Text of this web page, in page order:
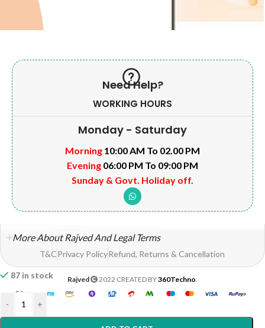
87 in stock
- +
Need Help?
WORKING HOURS
Monday - Saturday
Morning 10:00 AM To 02.00 PM
Evening 06:00 PM To 09:00 PM
Sunday & Govt. Holiday off.
More About Rajved And Legal Terms
T&CPrivacy PolicyRefund, Returns & Cancellation
Rajved 2022 CREATED BY360Techno